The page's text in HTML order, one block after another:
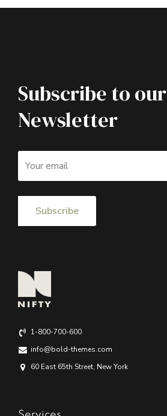
Subscribe to our
Newsletter
1-800-700-600
info@bold-themes.com
60 East 65th Street, New York